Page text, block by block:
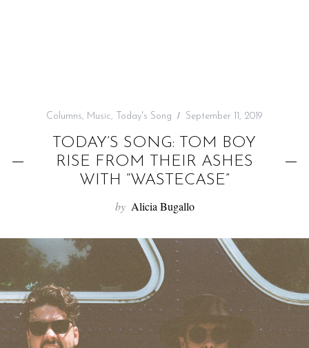
Columns, Music, Today's Song September 11, 2019
TODAY’S SONG: TOM BOY
RISE FROM THEIR ASHES
WITH “WASTECASE”
by Alicia Bugallo